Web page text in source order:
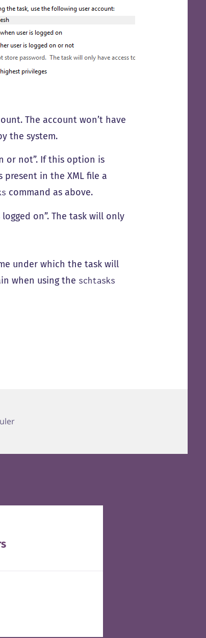
The account won’t have
the system.
or not”. If this option is
in the XML file a
command as above.
on”. The task will only
under which the task will
when using the schtasks